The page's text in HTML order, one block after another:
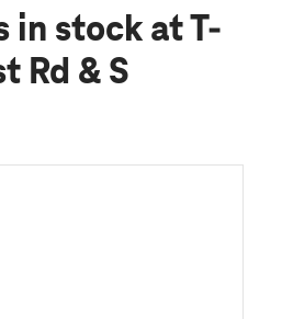
in stock at T-
Rd & S